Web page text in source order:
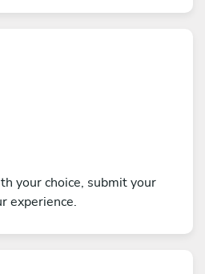
your choice, submit your
experience.